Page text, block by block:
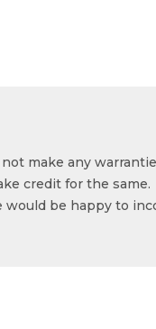
make any
credit for the same.
would be happy to